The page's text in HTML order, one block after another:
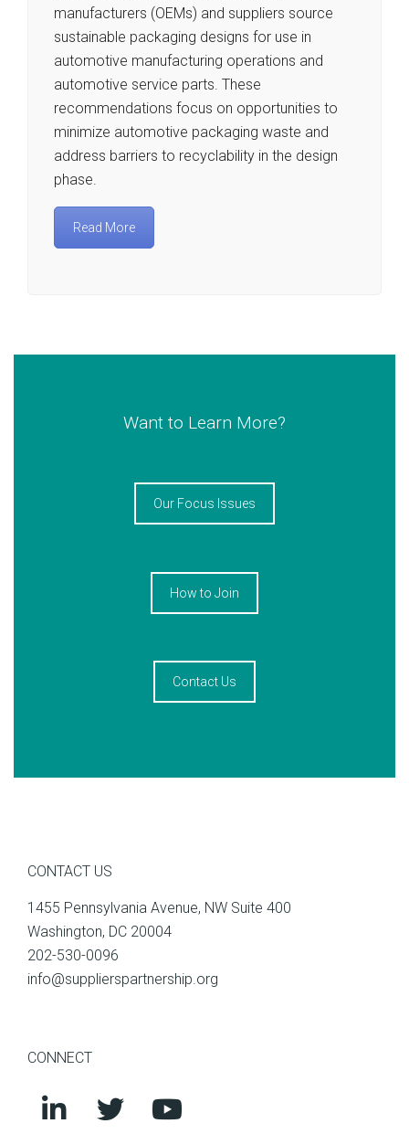
manufacturers (OEMs) and suppliers source
sustainable packaging designs for use in
automotive manufacturing operations and
automotive service parts. These
recommendations focus on opportunities to
minimize automotive packaging waste and
address barriers to recyclability in the design
phase.
Read More
Want to Learn More?
Our Focus Issues
How to Join
Contact Us
CONTACT US
1455 Pennsylvania Avenue, NW Suite 400
Washington, DC 20004
202-530-0096
info@supplierspartnership.org
CONNECT